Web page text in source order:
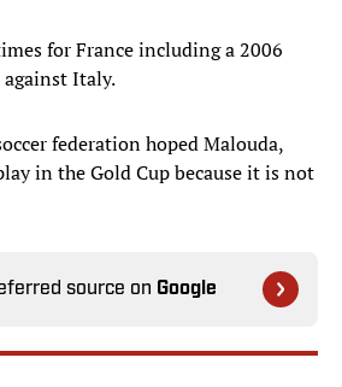
for France including a 2006
Italy.
federation hoped Malouda,
in the Gold Cup because it is not
source on Google